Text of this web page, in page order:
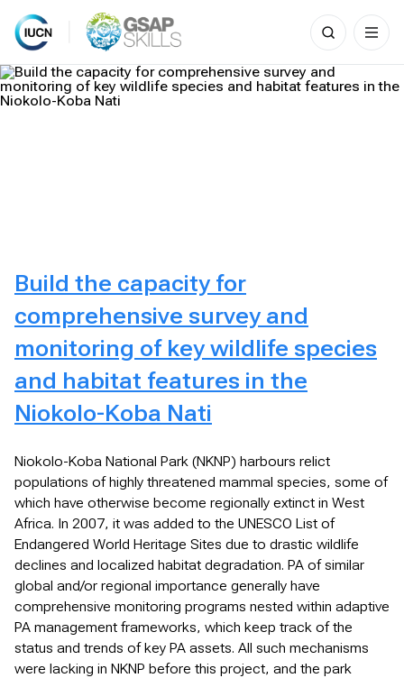
Skip
to
content
Search
for:
Build the capacity for
comprehensive survey and
monitoring of key wildlife species
and habitat features in the
Niokolo-Koba Nati
Niokolo-Koba National Park (NKNP) harbours relict
populations of highly threatened mammal species, some of
which have otherwise become regionally extinct in West
Africa. In 2007, it was added to the UNESCO List of
Endangered World Heritage Sites due to drastic wildlife
declines and localized habitat degradation. PA of similar
global and/or regional importance generally have
comprehensive monitoring programs nested within adaptive
PA management frameworks, which keep track of the
status and trends of key PA assets. All such mechanisms
were lacking in NKNP before this project, and the park